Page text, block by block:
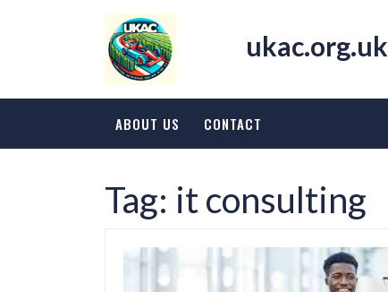
ukac.org.uk
ABOUT US CONTACT
Tag: it consulting